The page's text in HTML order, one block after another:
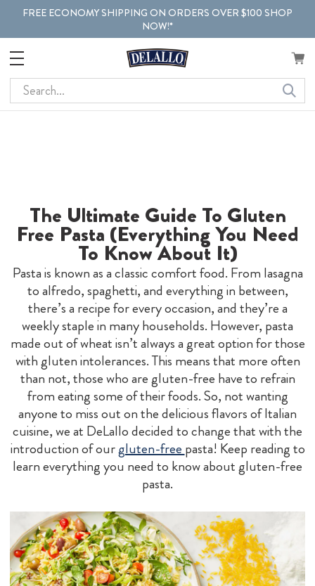
FREE ECONOMY SHIPPING ON ORDERS OVER $100 SHOP
NOW!*
Search
The Ultimate Guide To Gluten
Free Pasta (Everything You Need
To Know About It)
Pasta is known as a classic comfort food. From lasagna
to alfredo, spaghetti, and everything in between,
there’s a recipe for every occasion, and they’re a
weekly staple in many households. However, pasta
made out of wheat isn’t always a great option for those
with gluten intolerances. This means that more often
than not, those who are gluten-free have to refrain
from eating some of their foods. So, not wanting
anyone to miss out on the delicious flavors of Italian
cuisine, we at DeLallo decided to change that with the
introduction of ourgluten-free pasta! Keep reading to
learn everything you need to know about gluten-free
pasta.